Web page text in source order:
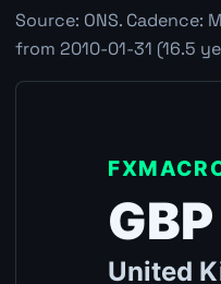
Source: ONS. Cadence:
from 2010-01-31 (16.5